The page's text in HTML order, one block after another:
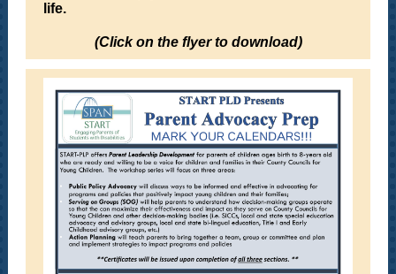
life.
(Click on the flyer to download)